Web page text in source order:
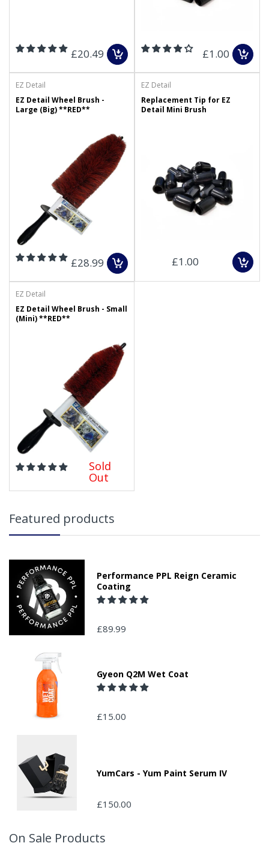
£20.49 £1.00
EZ Detail
EZ Detail Wheel Brush -
Large (Big) **RED**
£28.99
EZ Detail
Replacement Tip for EZ
Detail Mini Brush
£1.00
EZ Detail
EZ Detail Wheel Brush - Small
(Mini) **RED**
Sold
Out
Featured products
Performance PPL Reign Ceramic
Coating
£89.99
Gyeon Q2M Wet Coat
£15.00
YumCars - Yum Paint Serum IV
£150.00
On Sale Products